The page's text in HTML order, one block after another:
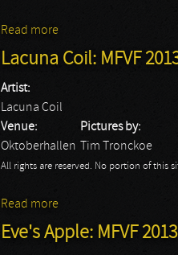
Read more
Lacuna Coil: MFVF
Artist:
Lacuna Coil
Venue:
Oktoberhallen
Pictures by:
Tim Tronckoe
All rights are reserved. No portion of this
Read more
Eve's Apple: MFVF 2013